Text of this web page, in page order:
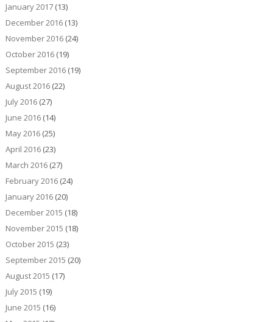
January 2017(13)
December 2016(13)
November 2016(24)
October 2016(19)
September 2016(19)
August 2016(22)
July 2016(27)
June 2016(14)
May 2016(25)
April 2016(23)
March 2016(27)
February 2016(24)
January 2016(20)
December 2015 (18)
November 2015 (18)
October 2015 (23)
September 2015 (20)
August 2015 (17)
July 2015 (19)
June 2015 (16)